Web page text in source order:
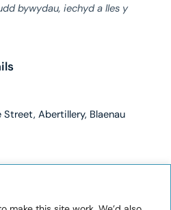
bywydau, iechyd a lles y
Abertillery, Blaenau
wcc.gov.uk